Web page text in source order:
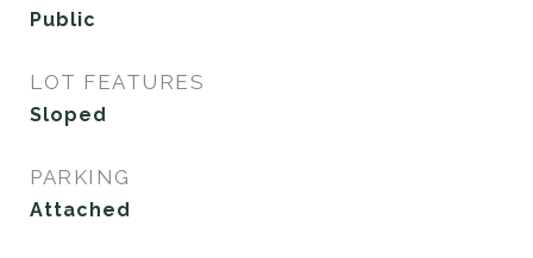
Public
LOT FEATURES
Sloped
PARKING
Attached